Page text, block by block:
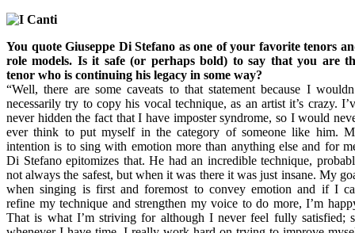
You quote Giuseppe Di Stefano as one of your favorite tenors
role models. Is it safe (or perhaps bold) to say that you are
tenor who is continuing his legacy in some way?
“Well, there are some caveats to that statement because I
necessarily try to copy his vocal technique, as an artist it’s crazy.
never hidden the fact that I have imposter syndrome, so I would
ever think to put myself in the category of someone like him.
intention is to sing with emotion more than anything else and for
Di Stefano epitomizes that. He had an incredible technique,
not always the safest, but when it was there it was just insane. My
when singing is first and foremost to convey emotion and if I
refine my technique and strengthen my voice to do more, I’m
That is what I’m striving for although I never feel fully satisfied;